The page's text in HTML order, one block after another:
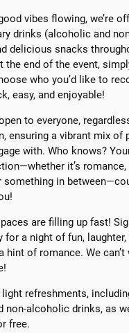
vibes flowing, we’re
drinks (alcoholic and
delicious snacks
the end of the event,
who you’d like to
easy, and enjoyable!
to everyone,
ensuring a vibrant mix of
with. Who knows?
it’s romance,
something in
are filling up fast!
for a night of fun, laughter,
hint of romance. We
light refreshments,
non-alcoholic drinks, as
free.